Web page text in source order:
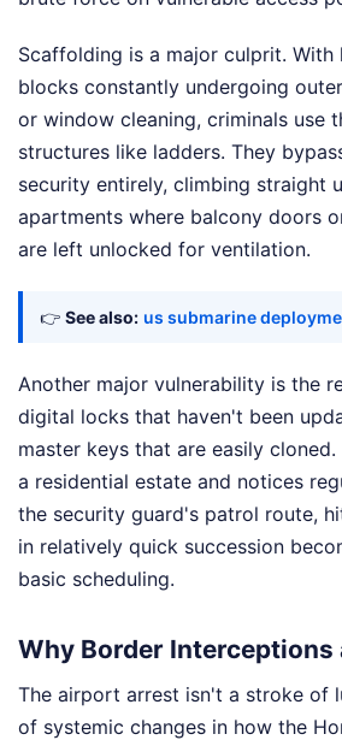
Scaffolding is a major culprit. With
blocks constantly undergoing
or window cleaning, criminals use
structures like ladders. They
security entirely, climbing straight
apartments where balcony doors
are left unlocked for ventilation.
👉 See also: us submarine
Another major vulnerability is the
digital locks that haven't been
master keys that are easily
a residential estate and notices
the security guard's patrol route,
in relatively quick succession
basic scheduling.
Why Border Interceptions
The airport arrest isn't a stroke of
of systemic changes in how the